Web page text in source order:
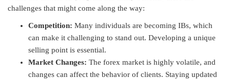
challenges that might come along the way:
Competition: Many individuals are becoming IBs, which
can make it challenging to stand out. Developing a unique
selling point is essential.
Market Changes: The forex market is highly volatile, and
changes can affect the behavior of clients. Staying updated